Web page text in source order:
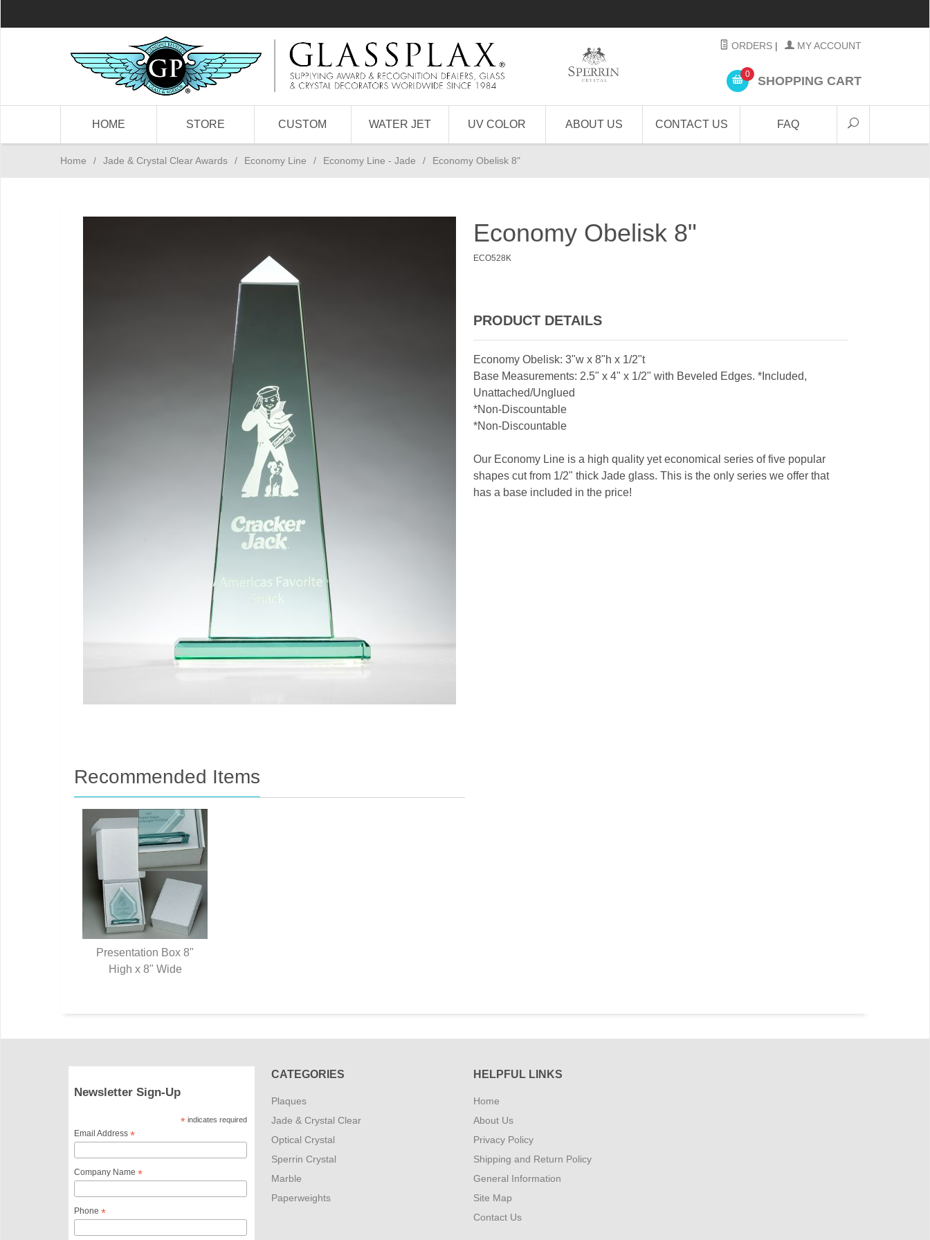
ORDERS | MY ACCOUNT
0 SHOPPING CART
HOME STORE CUSTOM WATER JET UV COLOR ABOUT US CONTACT US FAQ
Home / Jade & Crystal Clear Awards / Economy Line / Economy Line - Jade / Economy Obelisk 8"
Economy Obelisk 8"
ECO528K
PRODUCT DETAILS
Economy Obelisk: 3"w x 8"h x 1/2"t
Base Measurements: 2.5" x 4" x 1/2" with Beveled Edges. *Included,
Unattached/Unglued
*Non-Discountable
*Non-Discountable
Our Economy Line is a high quality yet economical series of five popular
shapes cut from 1/2" thick Jade glass. This is the only series we offer that
has a base included in the price!
Recommended Items
Presentation Box 8"
High x 8" Wide
Newsletter Sign-Up
* indicates required
Email Address*
Company Name*
Phone*
CATEGORIES
Plaques
Jade & Crystal Clear
Optical Crystal
Sperrin Crystal
Marble
Paperweights
HELPFUL LINKS
Home
About Us
Privacy Policy
Shipping and Return Policy
General Information
Site Map
Contact Us